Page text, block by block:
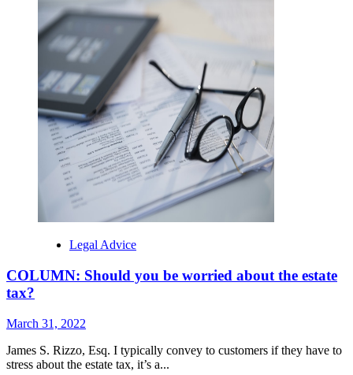
Elon
University
/
Nowadays
at
Elon
/
Column
by
Elon
Regulation
professor
published
in
United
states
america
Legal Advice
COLUMN: Should you be worried about the estate
tax?
March 31, 2022
James S. Rizzo, Esq. I typically convey to customers if they have to
stress about the estate tax, it’s a...